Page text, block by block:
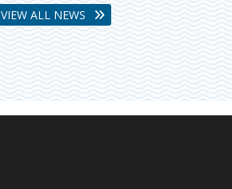
VIEW ALL NEWS